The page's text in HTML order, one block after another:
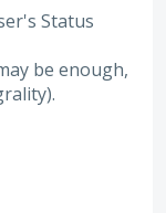
Status
be enough,